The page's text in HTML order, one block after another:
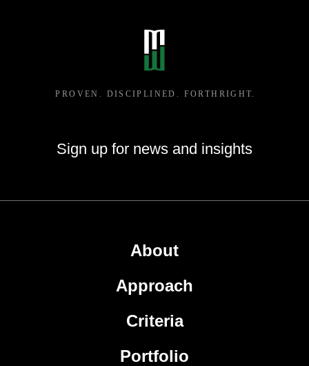
Sign up for news and insights
About
Approach
Criteria
Portfolio